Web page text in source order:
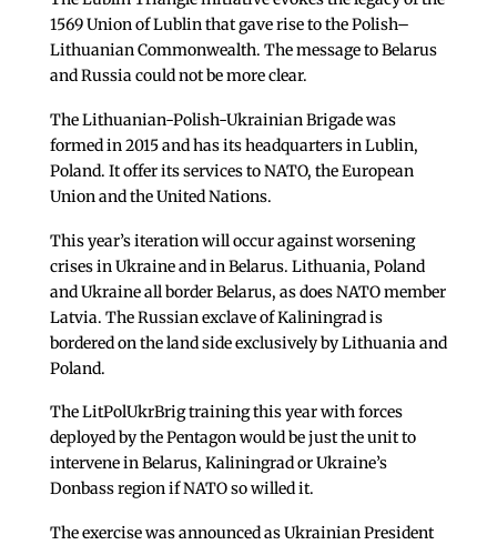
1569 Union of Lublin that gave rise to the Polish–
Lithuanian Commonwealth. The message to Belarus
and Russia could not be more clear.
The Lithuanian-Polish-Ukrainian Brigade was
formed in 2015 and has its headquarters in Lublin,
Poland. It offer its services to NATO, the European
Union and the United Nations.
This year’s iteration will occur against worsening
crises in Ukraine and in Belarus. Lithuania, Poland
and Ukraine all border Belarus, as does NATO member
Latvia. The Russian exclave of Kaliningrad is
bordered on the land side exclusively by Lithuania and
Poland.
The LitPolUkrBrig training this year with forces
deployed by the Pentagon would be just the unit to
intervene in Belarus, Kaliningrad or Ukraine’s
Donbass region if NATO so willed it.
The exercise was announced as Ukrainian President